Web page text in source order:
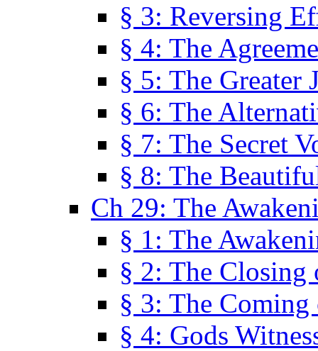
§ 3: Reversing
§ 4: The
§ 5: The Greater
§ 6: The
§ 7: The Secret
§ 8: The
Ch 29: The
§ 1: The
§ 2: The Closing
§ 3: The Coming
§ 4: Gods